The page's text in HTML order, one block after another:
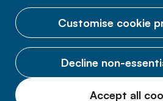
Customise cookie
Decline non-
Accept all